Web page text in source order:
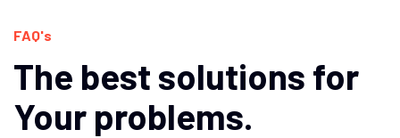
FAQ's
The best solutions for
Your problems.